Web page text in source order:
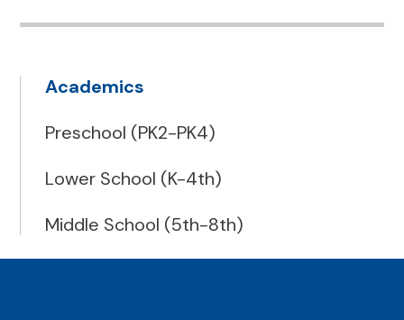
Academics
Preschool (PK2-PK4)
Lower School (K-4th)
Middle School (5th-8th)